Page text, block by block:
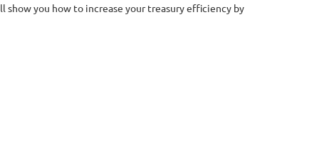
you how to increase your treasury efficiency by